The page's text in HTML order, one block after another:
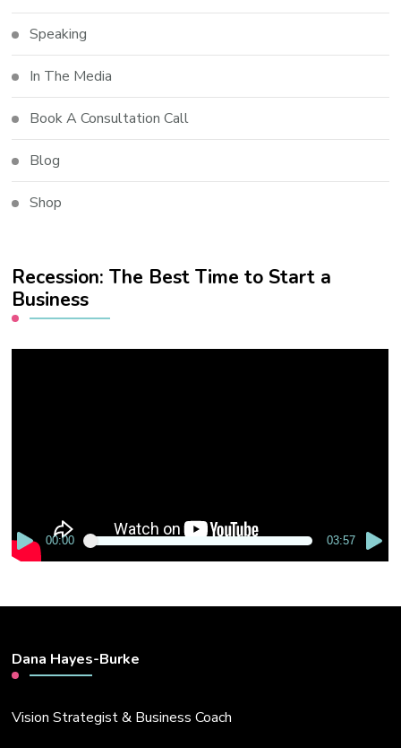
Speaking
In The Media
Book A Consultation Call
Blog
Shop
Recession: The Best Time to Start a
Business
00:00 03:57
Dana Hayes-Burke
Vision Strategist & Business Coach